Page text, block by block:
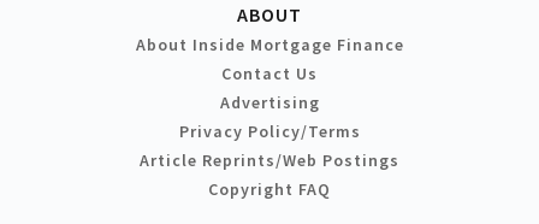
ABOUT
About Inside Mortgage Finance
Contact Us
Advertising
Privacy Policy/Terms
Article Reprints/Web Postings
Copyright FAQ